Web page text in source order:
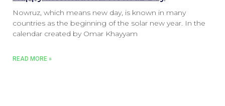
Nowruz, which means new day, is known in many
countries as the beginning of the solar new year. In the
calendar created by Omar Khayyam
READ MORE »